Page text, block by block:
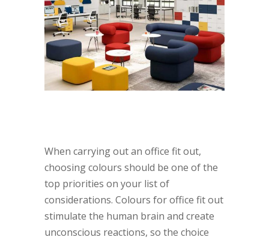
When carrying out an office fit out,
choosing colours should be one of the
top priorities on your list of
considerations. Colours for office fit out
stimulate the human brain and create
unconscious reactions, so the choice